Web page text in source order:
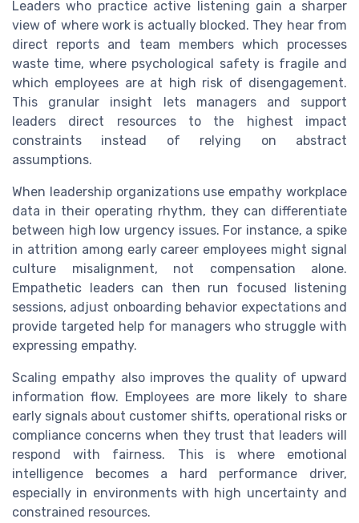
Leaders who practice active listening gain a sharper
view of where work is actually blocked. They hear from
direct reports and team members which processes
waste time, where psychological safety is fragile and
which employees are at high risk of disengagement.
This granular insight lets managers and support
leaders direct resources to the highest impact
constraints instead of relying on abstract
assumptions.
When leadership organizations use empathy workplace
data in their operating rhythm, they can differentiate
between high low urgency issues. For instance, a spike
in attrition among early career employees might signal
culture misalignment, not compensation alone.
Empathetic leaders can then run focused listening
sessions, adjust onboarding behavior expectations and
provide targeted help for managers who struggle with
expressing empathy.
Scaling empathy also improves the quality of upward
information flow. Employees are more likely to share
early signals about customer shifts, operational risks or
compliance concerns when they trust that leaders will
respond with fairness. This is where emotional
intelligence becomes a hard performance driver,
especially in environments with high uncertainty and
constrained resources.